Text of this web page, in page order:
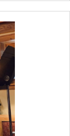
variants.
The
options
may
be
on
the
product
page